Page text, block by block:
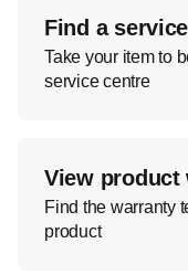
Find a
Take your item to
service centre
View product
Find the warranty
product